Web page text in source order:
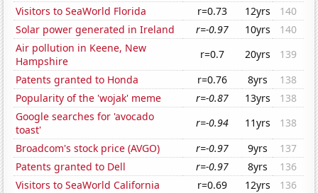
Visitors to SeaWorld Florida
r=0.73 12yrs
140
Solar power generated in Ireland
r=-0.97 10yrs
140
Air pollution in Keene, New
Hampshire
r=0.7 20yrs
139
Patents granted to Honda
r=0.76 8yrs
138
Popularity of the 'wojak' meme
r=-0.87 13yrs
138
Google searches for 'avocado
toast'
r=-0.94 11yrs
138
Broadcom's stock price (AVGO)
r=-0.97 9yrs
137
Patents granted to Dell
r=-0.97 8yrs
136
Visitors to SeaWorld California
r=0.69 12yrs
136